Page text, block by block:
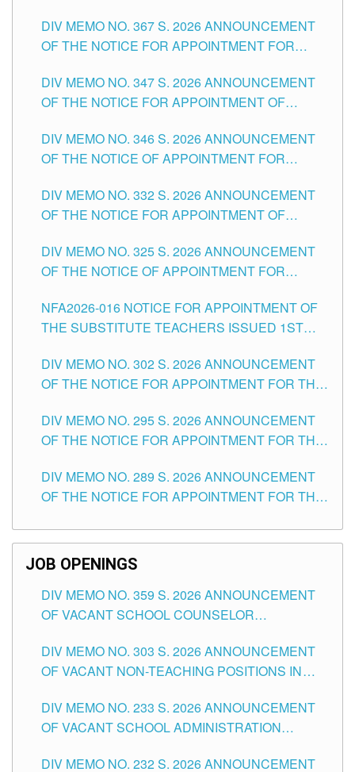
SCHOOLS DIVISION OF TUGUEGARAO CITY
DIV MEMO NO. 367 S. 2026 ANNOUNCEMENT
OF THE NOTICE FOR APPOINTMENT FOR
SCHOOLS DIVISION OF TUGUEGARAO CITY
DIV MEMO NO. 347 S. 2026 ANNOUNCEMENT
OF THE NOTICE FOR APPOINTMENT OF
HEADS AND NON-TEACHING POSITIONS IN
THE SCHOOLS DIVISION OF TUGUEGARAO
DIV MEMO NO. 346 S. 2026 ANNOUNCEMENT
OF THE NOTICE OF APPOINTMENT FOR
SCHOOLS DIVISION OF TUGUEGARAO CITY
DIV MEMO NO. 332 S. 2026 ANNOUNCEMENT
OF THE NOTICE FOR APPOINTMENT OF
SCHOOLS DIVISION OF TUGUEGARAO CITY
DIV MEMO NO. 325 S. 2026 ANNOUNCEMENT
OF THE NOTICE OF APPOINTMENT FOR
SCHOOLS DIVISION OF TUGUEGARAO CITY
NFA2026-016 NOTICE FOR APPOINTMENT OF
THE SUBSTITUTE TEACHERS ISSUED 1ST
DIV MEMO NO. 302 S. 2026 ANNOUNCEMENT
OF THE NOTICE FOR APPOINTMENT FOR THE
ITEMS) OF THE SCHOOLS DIVISION OF
TUGUEGARAO CITY
DIV MEMO NO. 295 S. 2026 ANNOUNCEMENT
OF THE NOTICE FOR APPOINTMENT FOR THE
SCHOOLS DIVISION OF TUGUEGARAO CITY
DIV MEMO NO. 289 S. 2026 ANNOUNCEMENT
OF THE NOTICE FOR APPOINTMENT FOR THE
SCHOOLS DIVISION OF TUGUEGARAO CITY
JOB OPENINGS
DIV MEMO NO. 359 S. 2026 ANNOUNCEMENT
OF VACANT SCHOOL COUNSELOR
DIVISION OF TUGUEGARAO CITY
DIV MEMO NO. 303 S. 2026 ANNOUNCEMENT
OF VACANT NON-TEACHING POSITIONS IN
CITY
DIV MEMO NO. 233 S. 2026 ANNOUNCEMENT
OF VACANT SCHOOL ADMINISTRATION
TUGUEGARAO CITY
DIV MEMO NO. 232 S. 2026 ANNOUNCEMENT